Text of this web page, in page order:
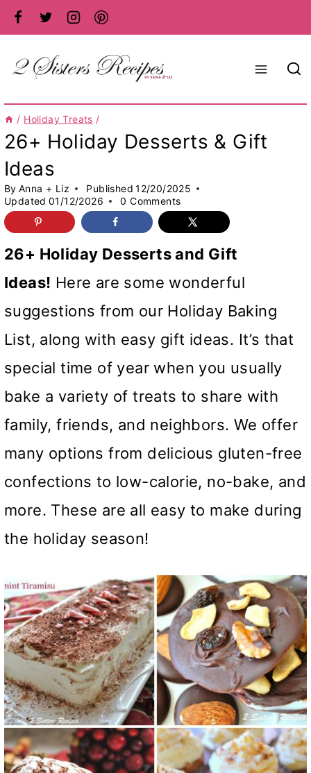
Skip
to
content
/ Holiday Treats /
26+ Holiday Desserts & Gift
Ideas
By Anna + Liz Published 12/20/2025
Updated 01/12/2026 0 Comments
26+ Holiday Desserts and Gift
Ideas! Here are some wonderful
suggestions from our Holiday Baking
List, along with easy gift ideas. It’s that
special time of year when you usually
bake a variety of treats to share with
family, friends, and neighbors. We offer
many options from delicious gluten-free
confections to low-calorie, no-bake, and
more. These are all easy to make during
the holiday season!